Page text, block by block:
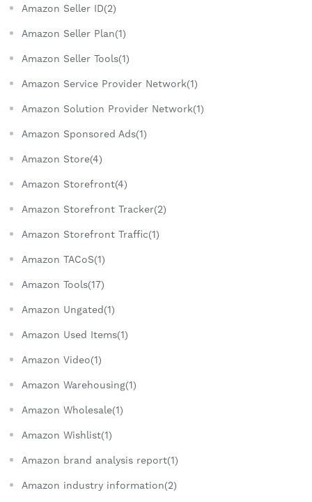
Amazon Seller ID(2)
Amazon Seller Plan(1)
Amazon Seller Tools(1)
Amazon Service Provider Network(1)
Amazon Solution Provider Network(1)
Amazon Sponsored Ads(1)
Amazon Store(4)
Amazon Storefront(4)
Amazon Storefront Tracker(2)
Amazon Storefront Traffic(1)
Amazon TACoS(1)
Amazon Tools(17)
Amazon Ungated(1)
Amazon Used Items(1)
Amazon Video(1)
Amazon Warehousing(1)
Amazon Wholesale(1)
Amazon Wishlist(1)
Amazon brand analysis report(1)
Amazon industry information(2)